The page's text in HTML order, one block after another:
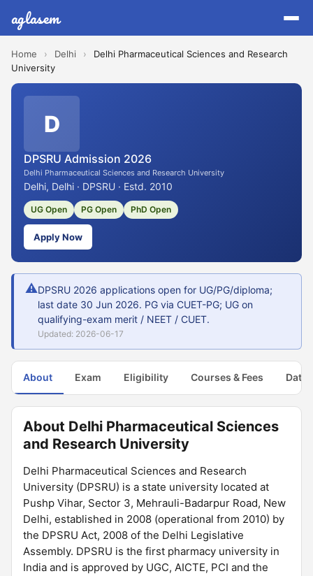
aglasem
Home › Delhi ›
Delhi Pharmaceutical Sciences and Research
University
D
DPSRU Admission 2026
Delhi Pharmaceutical Sciences and Research University
Delhi, Delhi · DPSRU · Estd. 2010
UG Open PG Open PhD Open
Apply Now
⚠DPSRU 2026 applications open for UG/PG/diploma;
last date 30 Jun 2026. PG via CUET-PG; UG on
qualifying-exam merit / NEET / CUET.
Updated: 2026-06-17
About Exam Eligibility Courses & Fees Dates
About Delhi Pharmaceutical Sciences
and Research University
Delhi Pharmaceutical Sciences and Research
University (DPSRU) is a state university located at
Pushp Vihar, Sector 3, Mehrauli-Badarpur Road, New
Delhi, established in 2008 (operational from 2010) by
the DPSRU Act, 2008 of the Delhi Legislative
Assembly. DPSRU is the first pharmacy university in
India and is approved by UGC, AICTE, PCI and the